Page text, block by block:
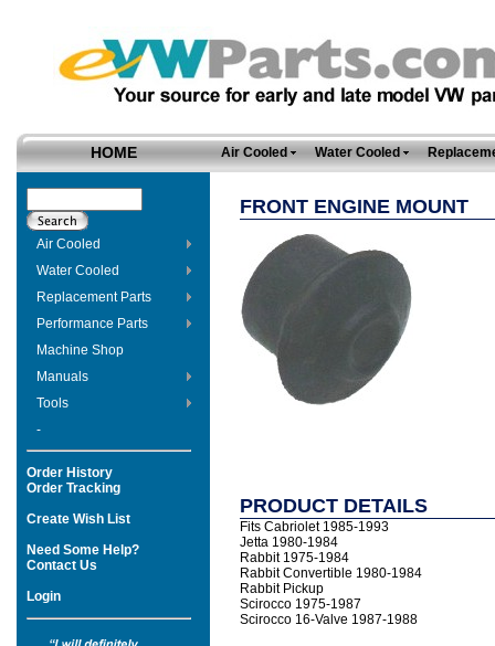
HOME Air Cooled Water Cooled
Air Cooled
Water Cooled
Replacement Parts
Performance Parts
Machine Shop
Manuals
Tools
-
Order History
Order Tracking
Create Wish List
Need Some Help?
Contact Us
Login
FRONT ENGINE MOUNT
PRODUCT DETAILS
Fits Cabriolet 1985-1993
Jetta 1980-1984
Rabbit 1975-1984
Rabbit Convertible 1980-1984
Rabbit Pickup
Scirocco 1975-1987
Scirocco 16-Valve 1987-1988